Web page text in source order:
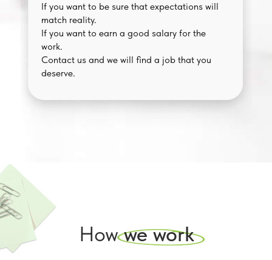
If you want to be sure that expectations will
match reality.
If you want to earn a good salary for the
work.
Contact us and we will find a job that you
deserve.
Howwe work